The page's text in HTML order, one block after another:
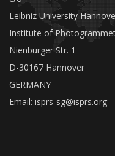
Leibniz University
Institute of
Nienburger Str. 1
D-30167 Hannover
GERMANY
Email: isprs-sg@isprs.org